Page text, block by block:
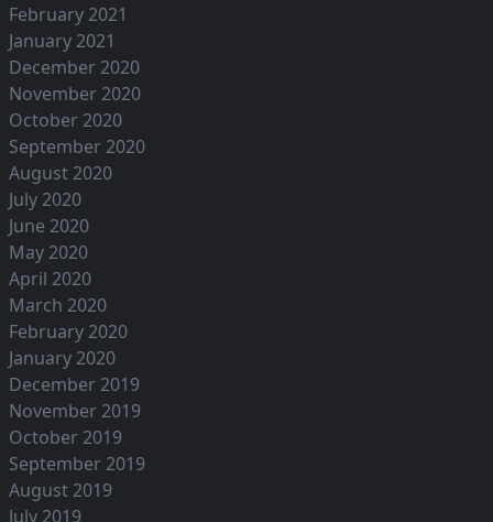
February 2021
January 2021
December 2020
November 2020
October 2020
September 2020
August 2020
July 2020
June 2020
May 2020
April 2020
March 2020
February 2020
January 2020
December 2019
November 2019
October 2019
September 2019
August 2019
July 2019